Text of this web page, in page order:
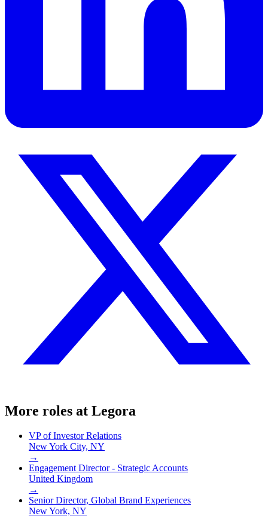
More roles at Legora
VP of Investor Relations
New York City, NY
→
Engagement Director - Strategic Accounts
United Kingdom
→
Senior Director, Global Brand Experiences
New York, NY